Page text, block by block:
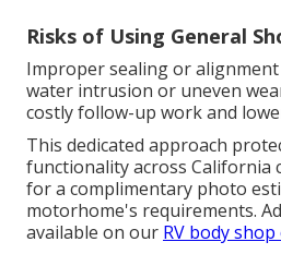
Risks of Using General
Improper sealing or
water intrusion or uneven
costly follow-up work and
This dedicated approach
functionality across California
for a complimentary photo
motorhome's requirements.
available on our RV body